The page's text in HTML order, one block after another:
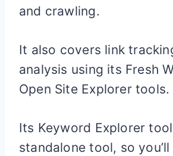
and crawling.
It also covers link
analysis using its Fresh
Open Site Explorer tools.
Its Keyword Explorer tool
standalone tool, so